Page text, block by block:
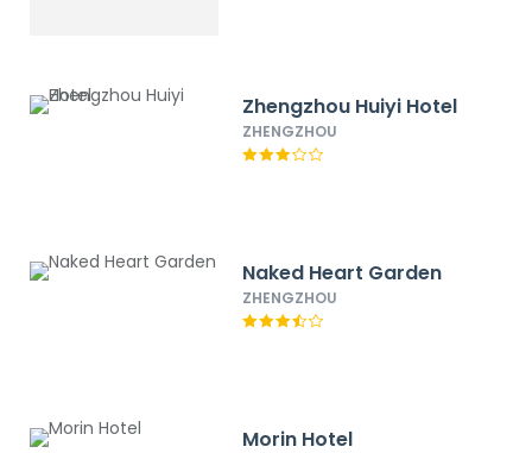
Zhengzhou Huiyi Hotel
ZHENGZHOU
Naked Heart Garden
ZHENGZHOU
Morin Hotel